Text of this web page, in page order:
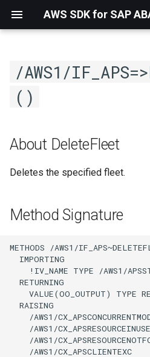
/AWS1/
()
About DeleteFleet
Deletes the specified fleet.
Method Signature
METHODS /AWS1/
  IMPORTING
!IV_NAME TYPE /AWS1/
  RETURNING
VALUE(OO_OUTPUT) TYPE
  RAISING
/AWS1/
/AWS1/
/AWS1/
    /AWS1/CX_APSCLIENTEXC